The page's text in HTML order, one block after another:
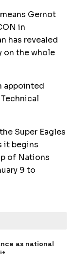
Gernot
in
has revealed
on the whole
appointed
Super Eagles
it begins
of Nations
9 to
as national